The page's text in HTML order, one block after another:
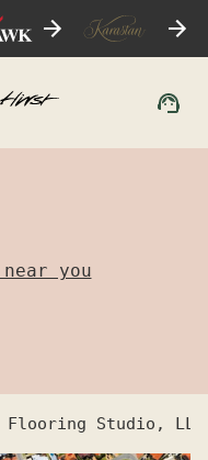
you
Flooring Studio, LLC